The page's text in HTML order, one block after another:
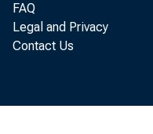
FAQ
Legal and Privacy
Contact Us